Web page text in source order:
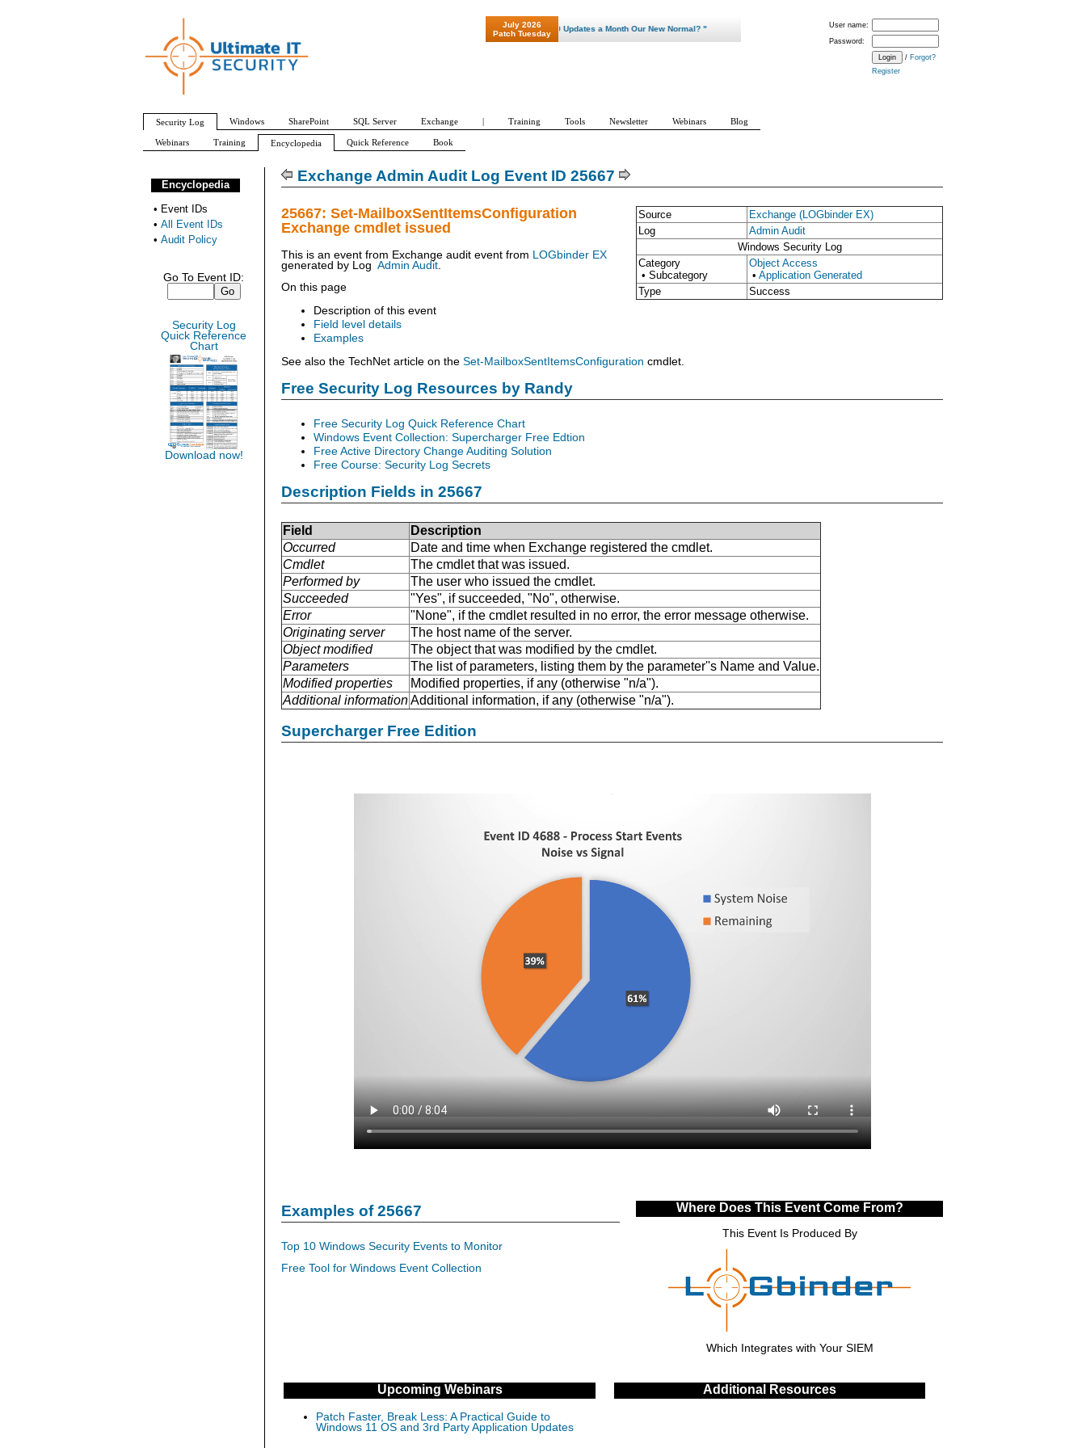
Exchange Admin Audit Log Event ID 25667
Source
Exchange (LOGbinder EX)
Log
Admin Audit
Windows Security Log
Category
• Subcategory
Object Access
• Application Generated
Type
Success
25667: Set-MailboxSentItemsConfiguration
Exchange cmdlet issued
This is an event from Exchange audit event from
LOGbinder EX
generated by
Log Admin Audit
On this page
Description of this event
Field level details
Examples
See also the TechNet article on the Set-MailboxSentItemsConfiguration cmdlet.
Free Security Log Resources by Randy
Free Security Log Quick Reference Chart
Windows Event Collection: Supercharger Free Edtion
Free Active Directory Change Auditing Solution
Free Course: Security Log Secrets
Description Fields in 25667
Field
Description
Occurred
Date and time when Exchange registered the cmdlet.
Cmdlet
The cmdlet that was issued.
Performed by
The user who issued the cmdlet.
Succeeded
"Yes", if succeeded, "No", otherwise.
Error
"None", if the cmdlet resulted in no error, the error message otherwise.
Originating server
The host name of the server.
Object modified
The object that was modified by the cmdlet.
Parameters
The list of parameters, listing them by the parameter''s Name and Value.
Modified properties
Modified properties, if any (otherwise "n/a").
Additional informationAdditional information, if any (otherwise "n/a").
Supercharger Free Edition
Where Does This Event Come From?
This Event Is Produced By
Which Integrates with Your SIEM
Examples of 25667
Top 10 Windows Security Events to Monitor
Free Tool for Windows Event Collection
Upcoming Webinars
Patch Faster, Break Less: A Practical Guide to
Windows 11 OS and 3rd Party Application Updates
Additional Resources
Encyclopedia
• Event IDs
• All Event IDs
• Audit Policy
Go To Event ID:
Security Log
Quick Reference
Chart
Download now!
User name:
Password:
/ Forgot?
Register
July 2026
Patch Tuesday
"Patch Tuesday - Are 600 Updates a Month Our New Normal? "
Security Log Windows SharePoint SQL Server Exchange | Training Tools Newsletter Webinars Blog
Webinars Training Encyclopedia Quick Reference Book